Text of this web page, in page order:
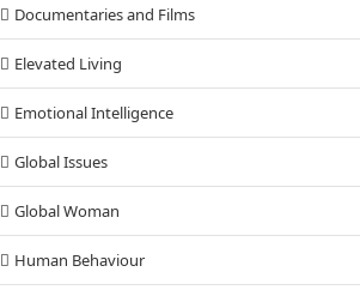
Documentaries and Films
Elevated Living
Emotional Intelligence
Global Issues
Global Woman
Human Behaviour